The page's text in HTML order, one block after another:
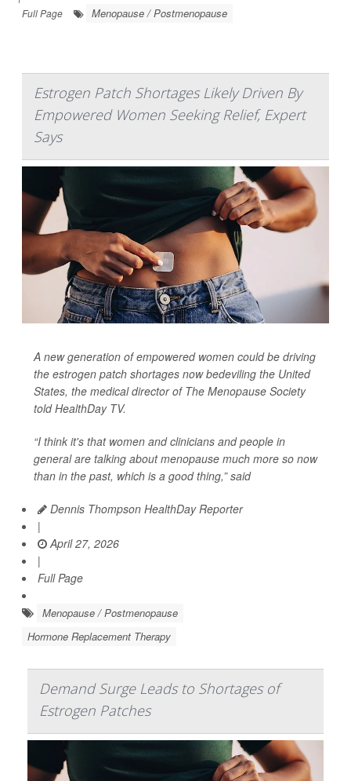
Full Page
Menopause / Postmenopause
Estrogen Patch Shortages Likely Driven By
Empowered Women Seeking Relief, Expert
Says
A new generation of empowered women could be driving
the estrogen patch shortages now bedeviling the United
States, the medical director of The Menopause Society
toldHealthDay TV.
“I think it's that women and clinicians and people in
general are talking about menopause much more so now
than in the past, which is a good thing,” said
Dennis Thompson HealthDay Reporter
|
April 27, 2026
|
Full Page
Menopause / Postmenopause
Hormone Replacement Therapy
Demand Surge Leads to Shortages of
Estrogen Patches